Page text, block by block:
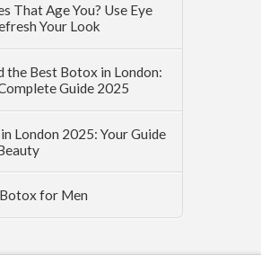
That Age You? Use Eye
Your Look
the Best Botox in London:
Guide 2025
London 2025: Your Guide
for Men